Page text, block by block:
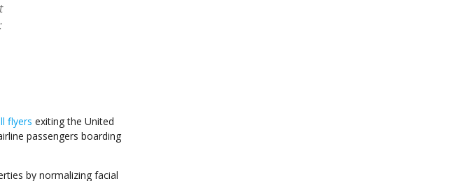
flyers exiting the United
passengers boarding
by normalizing facial